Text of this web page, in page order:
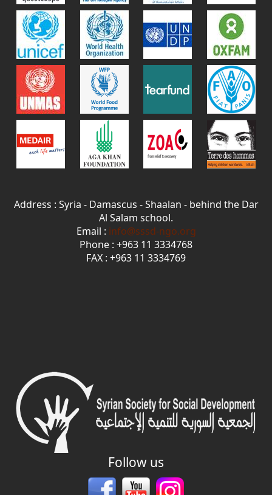
Address : Syria - Damascus - Shaalan - behind the Dar
Al Salam school.
Email : info@sssd-ngo.org
Phone : +963 11 3334768
FAX : +963 11 3334769
Follow us